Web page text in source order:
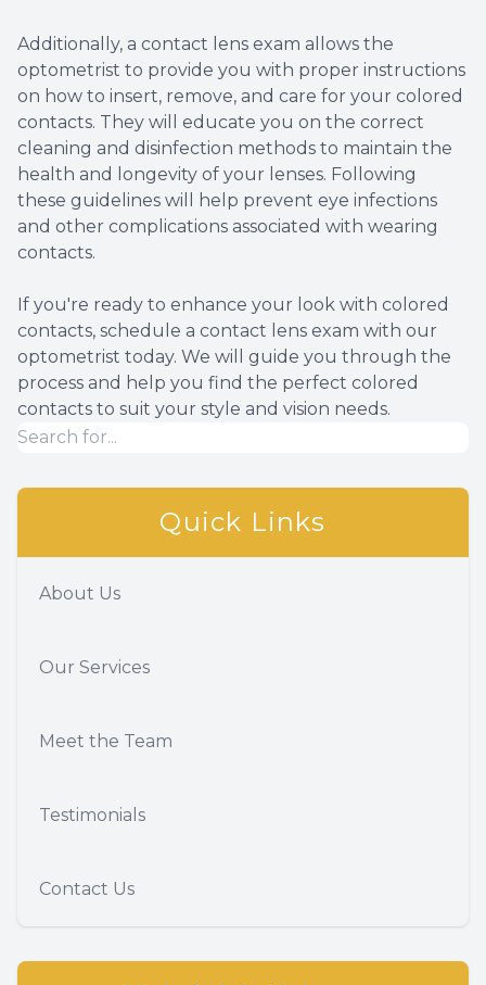
Additionally, a contact lens exam allows the
optometrist to provide you with proper instructions
on how to insert, remove, and care for your colored
contacts. They will educate you on the correct
cleaning and disinfection methods to maintain the
health and longevity of your lenses. Following
these guidelines will help prevent eye infections
and other complications associated with wearing
contacts.
If you're ready to enhance your look with colored
contacts, schedule a contact lens exam with our
optometrist today. We will guide you through the
process and help you find the perfect colored
contacts to suit your style and vision needs.
Quick Links
About Us
Our Services
Meet the Team
Testimonials
Contact Us